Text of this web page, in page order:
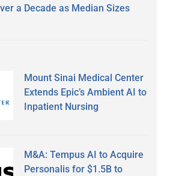
a Decade as Median Sizes
Mount Sinai Medical Center
Extends Epic’s Ambient AI to
Inpatient Nursing
M&A: Tempus AI to Acquire
Personalis for $1.5B to